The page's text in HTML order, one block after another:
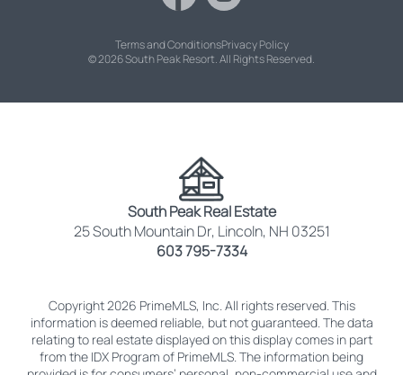
Terms and ConditionsPrivacy Policy
© 2026 South Peak Resort. All Rights Reserved.
South Peak Real Estate
25 South Mountain Dr, Lincoln, NH 03251
603 795-7334
Copyright 2026 PrimeMLS, Inc. All rights reserved. This
information is deemed reliable, but not guaranteed. The data
relating to real estate displayed on this display comes in part
from the IDX Program of PrimeMLS. The information being